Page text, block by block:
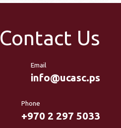
Contact Us
Email
info@ucasc.ps
Phone
+970 2 297 5033